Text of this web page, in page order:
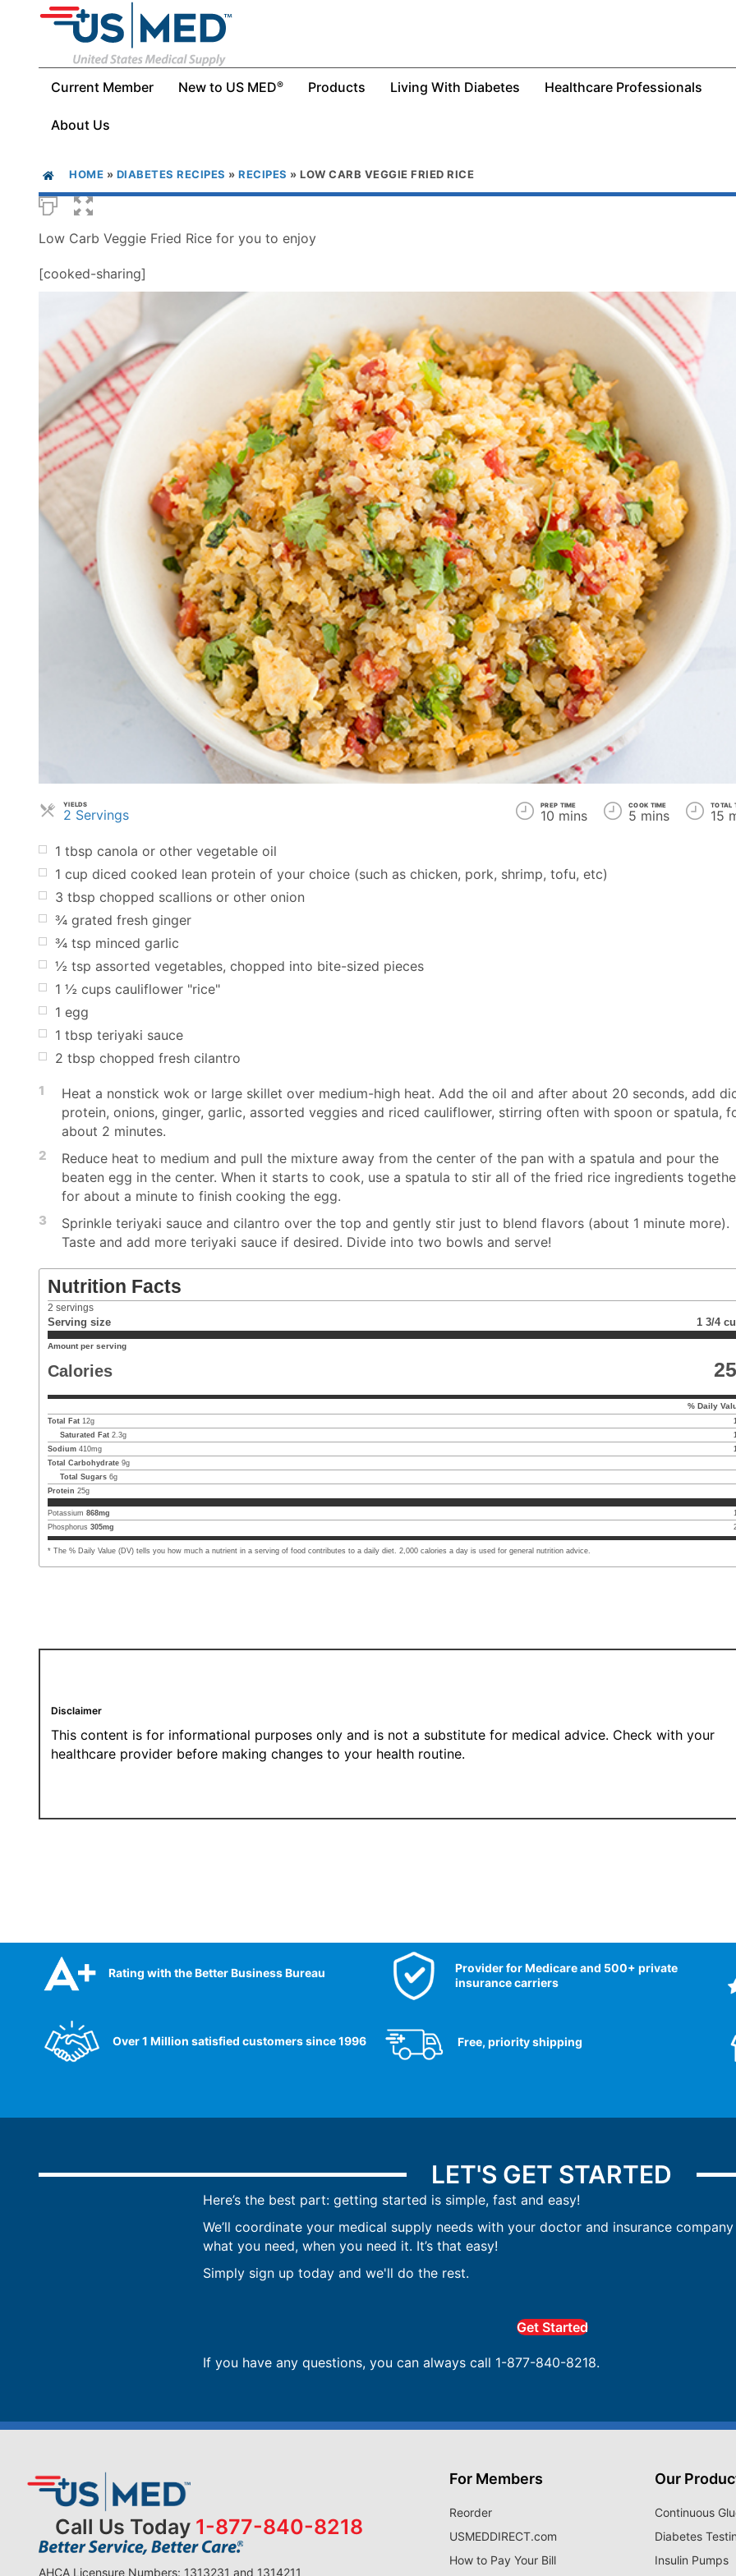
Current Member New to US MED® Products Living With Diabetes Healthcare Professionals
About Us
HOME » DIABETES RECIPES » RECIPES » LOW CARB VEGGIE FRIED RICE
Low Carb Veggie Fried Rice for you to enjoy
[cooked-sharing]
YIELDS
2 ServingsServings
PREP TIME
10 mins
COOK TIME
5 mins
TOTAL
15
1 tbsp canola or other vegetable oil
1 cup diced cooked lean protein of your choice (such as chicken, pork, shrimp, tofu, etc)
3 tbsp chopped scallions or other onion
¾ grated fresh ginger
¾ tsp minced garlic
½ tsp assorted vegetables, chopped into bite-sized pieces
1 ½ cups cauliflower "rice"
1 egg
1 tbsp teriyaki sauce
2 tbsp chopped fresh cilantro
1
Heat a nonstick wok or large skillet over medium-high heat. Add the oil and after about 20 seconds, add
protein, onions, ginger, garlic, assorted veggies and riced cauliflower, stirring often with spoon or spatula,
about 2 minutes.
2
Reduce heat to medium and pull the mixture away from the center of the pan with a spatula and pour the
beaten egg in the center. When it starts to cook, use a spatula to stir all of the fried rice ingredients
for about a minute to finish cooking the egg.
3
Sprinkle teriyaki sauce and cilantro over the top and gently stir just to blend flavors (about 1 minute more).
Taste and add more teriyaki sauce if desired. Divide into two bowls and serve!
Nutrition Facts
2 servings
Serving size 1 3/4
Amount per serving
Calories
% Daily
Total Fat 12g
Saturated Fat 2.3g
Sodium 410mg
Total Carbohydrate 9g
Total Sugars 6g
Protein 25g
Potassium 868mg
Phosphorus 305mg
* The % Daily Value (DV) tells you how much a nutrient in a serving of food contributes to a daily diet. 2,000 calories a day is used for general nutrition advice.
Disclaimer
This content is for informational purposes only and is not a substitute for medical advice. Check with your
healthcare provider before making changes to your health routine.
Rating with the Better Business Bureau
Provider for Medicare and 500+ private
insurance carriers
Over 1 Million satisfied customers since 1996 Free, priority shipping
LET'S GET STARTED
Here’s the best part: getting started is simple, fast and easy!
We’ll coordinate your medical supply needs with your doctor and insurance
what you need, when you need it. It’s that easy!
Simply sign up today and we'll do the rest.
Get Started
If you have any questions, you can always call 1-877-840-8218.
Call Us Today 1-877-840-8218
AHCA Licensure Numbers: 1313231 and 1314211
For Members
Reorder
USMEDDIRECT.com
How to Pay Your Bill
Our
Continuous
Diabetes
Insulin Pumps